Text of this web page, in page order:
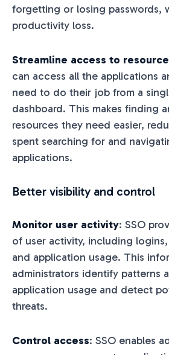
forgetting or losing passwords,
productivity loss.
Streamline access to
can access all the applications
need to do their job from a
dashboard. This makes finding
resources they need easier,
spent searching for and
applications.
Better visibility and control
Monitor user activity: SSO
of user activity, including
and application usage. This
administrators identify patterns
application usage and detect
threats.
Control access: SSO enables